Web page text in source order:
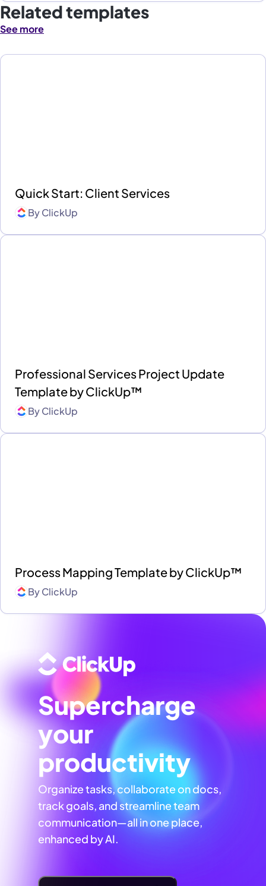
Related templates
See more
Quick Start: Client Services
ByClickUp
Professional Services Project Update
Template by ClickUp™
ByClickUp
Process Mapping Template by ClickUp™
ByClickUp
Supercharge
your
productivity
Organize tasks, collaborate on docs,
track goals, and streamline team
communication—all in one place,
enhanced by AI.